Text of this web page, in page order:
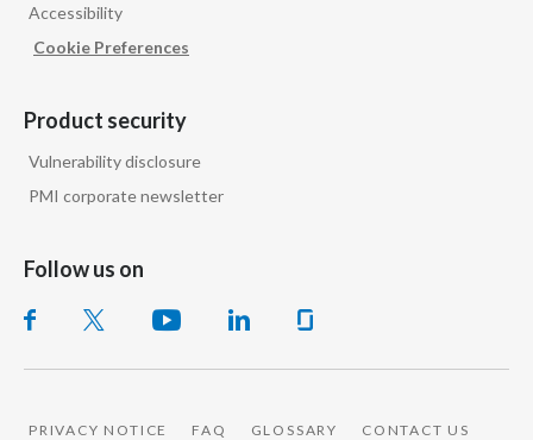
Accessibility
Cookie Preferences
Product security
Vulnerability disclosure
PMI corporate newsletter
Follow us on
PRIVACY NOTICE FAQ GLOSSARY CONTACT US